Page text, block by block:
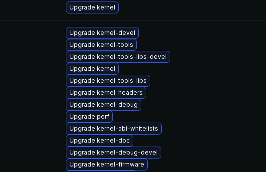
Upgrade kernel
Upgrade kernel-devel
Upgrade kernel-tools
Upgrade kernel-tools-libs-devel
Upgrade kernel
Upgrade kernel-tools-libs
Upgrade kernel-headers
Upgrade kernel-debug
Upgrade perf
Upgrade kernel-abi-whitelists
Upgrade kernel-doc
Upgrade kernel-debug-devel
Upgrade kernel-firmware